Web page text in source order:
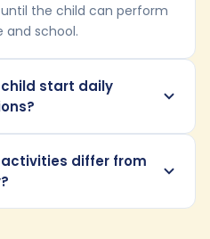
the child can perform
school.
start daily
differ from